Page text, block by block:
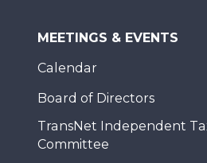
MEETINGS & EVENTS
Calendar
Board of Directors
TransNet Independent
Committee